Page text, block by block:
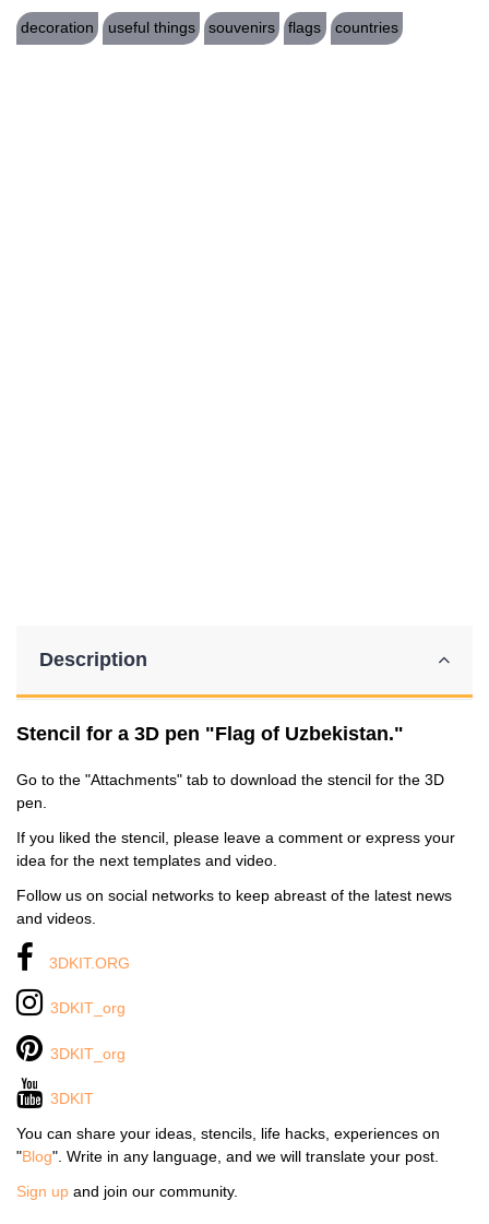
decoration useful things souvenirs flags countries
Description
Stencil for a 3D pen "Flag of Uzbekistan."
Go to the "Attachments" tab to download the stencil for the 3D
pen.
If you liked the stencil, please leave a comment or express your
idea for the next templates and video.
Follow us on social networks to keep abreast of the latest news
and videos.
3DKIT.ORG
3DKIT_org
3DKIT_org
3DKIT
You can share your ideas, stencils, life hacks, experiences on
"Blog". Write in any language, and we will translate your post.
Sign up and join our community.